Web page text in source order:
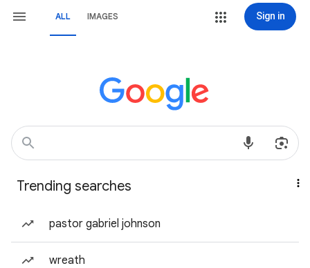
ALL IMAGES Sign in
Trending searches
pastor gabriel johnson
wreath